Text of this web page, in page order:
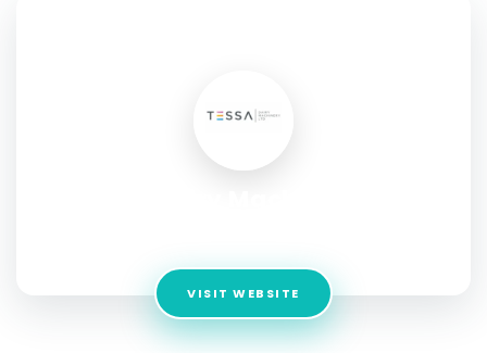
VISIT WEBSITE